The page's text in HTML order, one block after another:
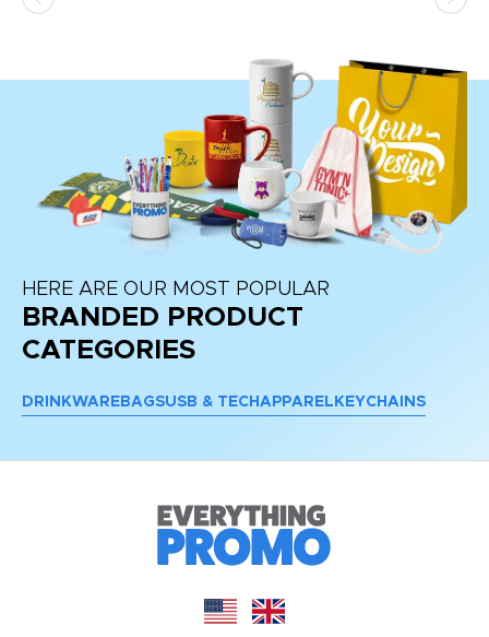
HERE ARE OUR MOST POPULAR
BRANDED PRODUCT
CATEGORIES
DRINKWARE BAGSUSB & TECH APPAREL KEYCHAINS